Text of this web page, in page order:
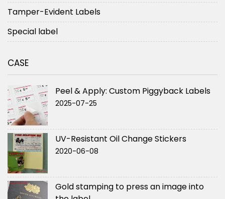
Tamper-Evident Labels
Special label
CASE
Peel & Apply: Custom Piggyback Labels
2025-07-25
UV-Resistant Oil Change Stickers
2020-06-08
Gold stamping to press an image into